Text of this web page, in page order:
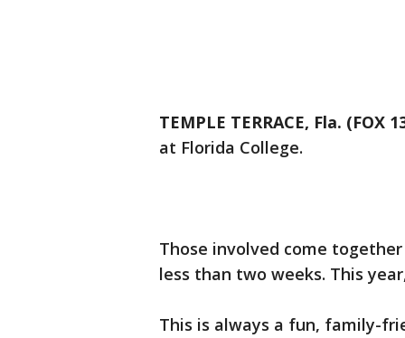
TEMPLE TERRACE, Fla. (FOX
at Florida College.
Those involved come
less than two weeks. This
This is always a fun, family-